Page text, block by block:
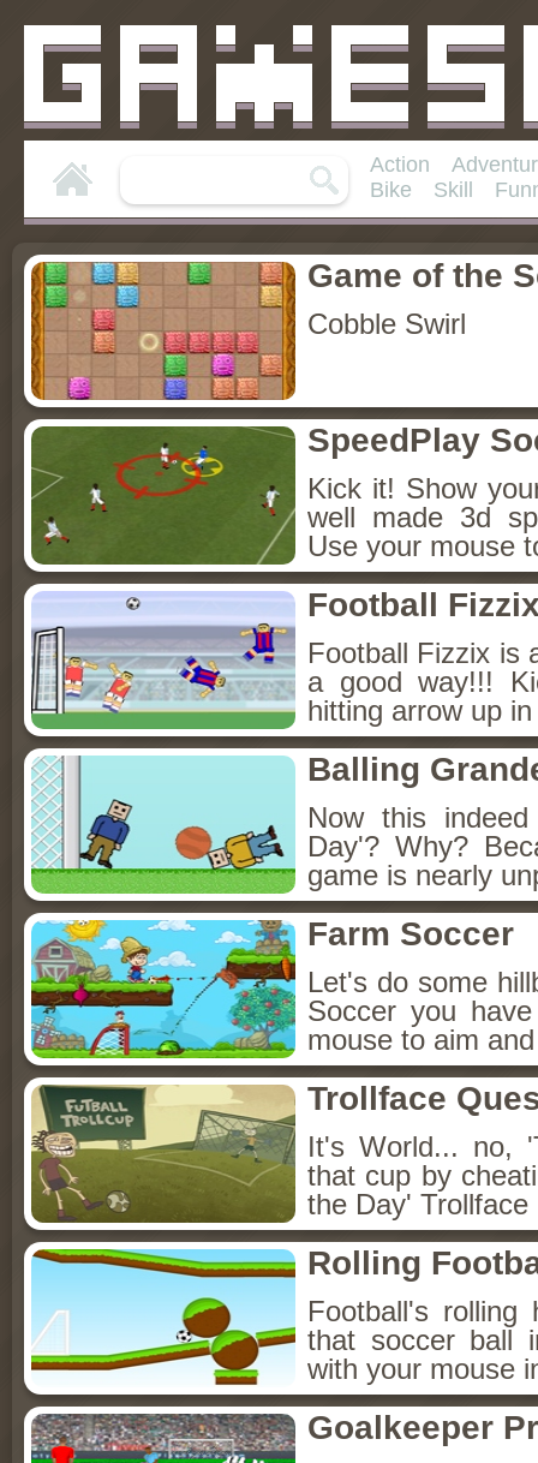
Action
Bike
Skill
Game of the
Cobble Swirl
SpeedPlay
Kick it! Show
well made 3d
Use your mouse
Football
Football Fizzix is
a good way!!!
hitting arrow up
Balling
Now this
Day'? Why?
game is nearly
Farm Soccer
Let's do some
Soccer you
mouse to aim
Trollface
It's World... no,
that cup by
the Day' Trollface
Rolling
Football's
that soccer ball
with your mouse
Goalkeeper